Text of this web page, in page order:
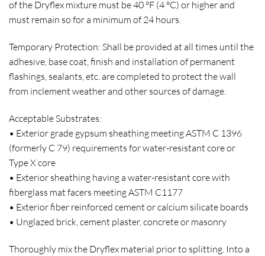
of the Dryflex mixture must be 40 °F (4 °C) or higher and
must remain so for a minimum of 24 hours.
Temporary Protection: Shall be provided at all times until the
adhesive, base coat, finish and installation of permanent
flashings, sealants, etc. are completed to protect the wall
from inclement weather and other sources of damage.
Acceptable Substrates:
• Exterior grade gypsum sheathing meeting ASTM C 1396
(formerly C 79) requirements for water-resistant core or
Type X core
• Exterior sheathing having a water-resistant core with
fiberglass mat facers meeting ASTM C1177
• Exterior fiber reinforced cement or calcium silicate boards
• Unglazed brick, cement plaster, concrete or masonry
Thoroughly mix the Dryflex material prior to splitting. Into a